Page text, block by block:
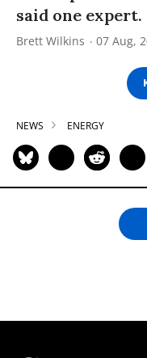
said one expert.
Brett Wilkins 07 Aug,
NEWS ENERGY